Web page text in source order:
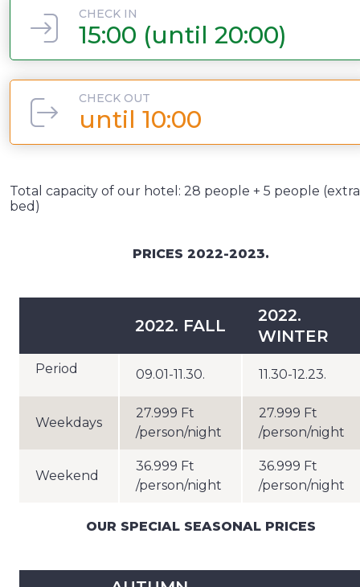
CHECK IN
15:00 (until 20:00)
CHECK OUT
until 10:00
Total capacity of our hotel: 28 people + 5 people (extra
bed)
PRICES 2022-2023.
2022. FALL
2022.
WINTER
Period 09.01-11.30. 11.30-12.23.
Weekdays
27.999 Ft
/person/night
27.999 Ft
/person/night
Weekend
36.999 Ft
/person/night
36.999 Ft
/person/night
OUR SPECIAL SEASONAL PRICES